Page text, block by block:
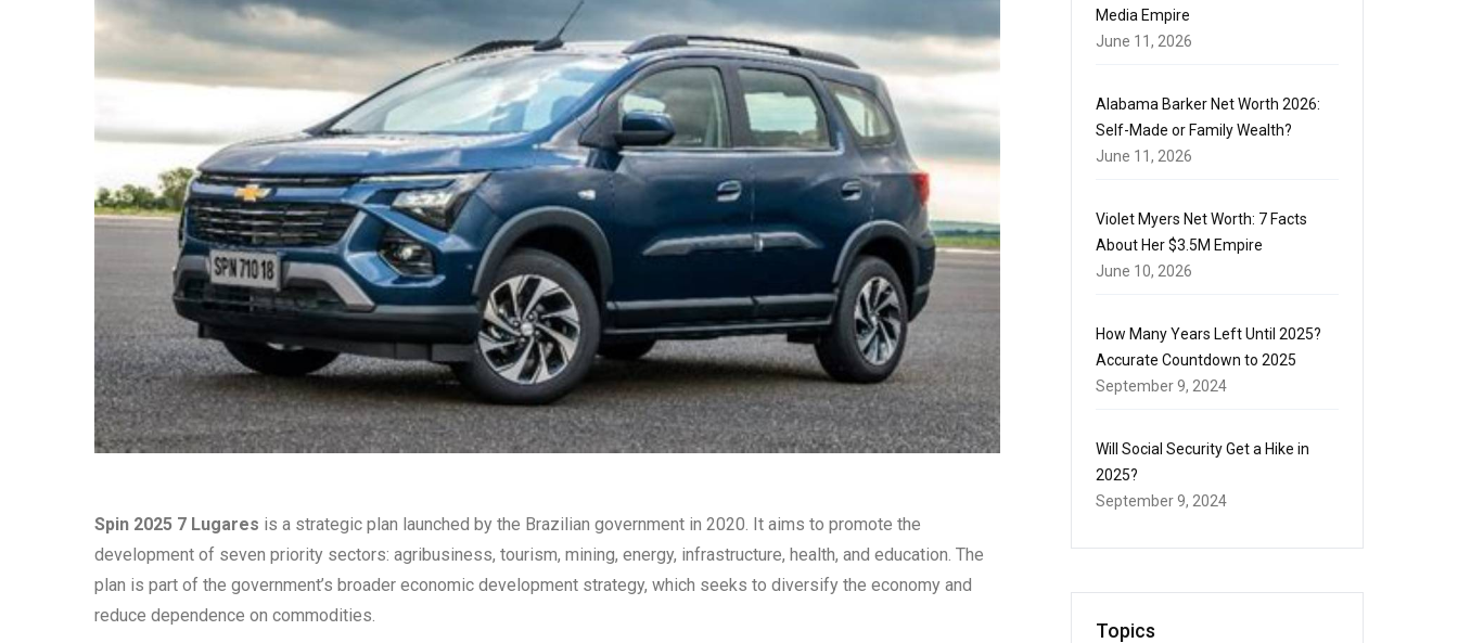
Spin 2025 7 Lugares is a strategic plan launched by the Brazilian government in 2020. It aims to promote the
development of seven priority sectors: agribusiness, tourism, mining, energy, infrastructure, health, and education. The
plan is part of the government’s broader economic development strategy, which seeks to diversify the economy and
reduce dependence on commodities.
Media Empire
June 11, 2026
Alabama Barker Net Worth 2026:
Self-Made or Family Wealth?
June 11, 2026
Violet Myers Net Worth: 7 Facts
About Her $3.5M Empire
June 10, 2026
How Many Years Left Until 2025?
Accurate Countdown to 2025
September 9, 2024
Will Social Security Get a Hike in
2025?
September 9, 2024
Topics